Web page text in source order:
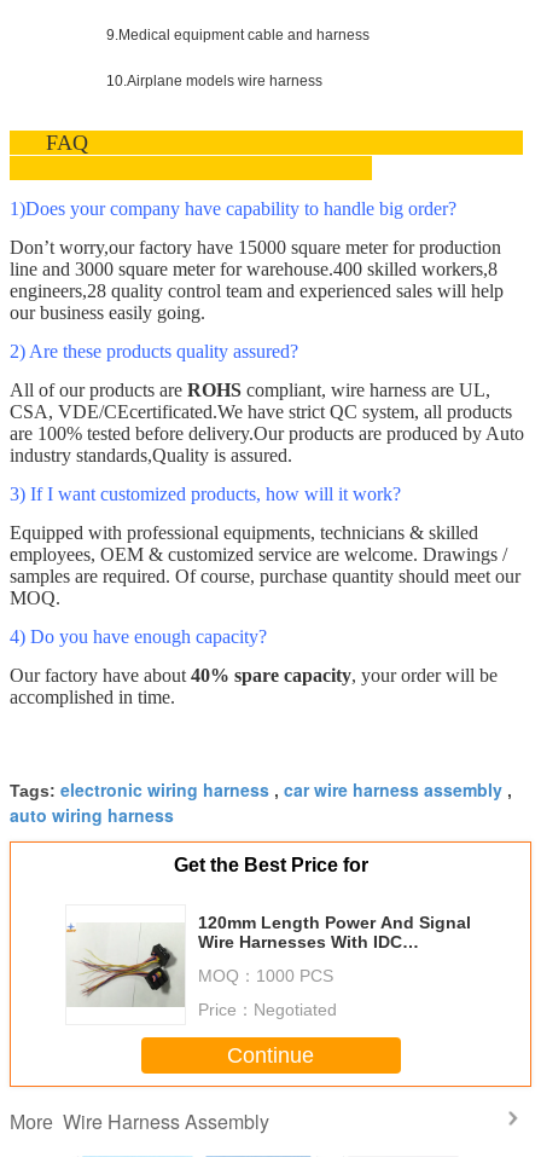
9.Medical equipment cable and harness
10.Airplane models wire harness
FAQ
1)Does your company have capability to handle big order?
Don’t worry,our factory have 15000 square meter for production
line and 3000 square meterfor warehouse.400 skilled workers,8
engineers,28 quality control team and experienced sales will help
our business easily going.
2) Are these products quality assured?
All of our products are ROHS compliant, wire harness are UL,
CSA, VDE/CEcertificated.We have strict QC system, all products
are 100% tested before delivery.Our products are produced by Auto
industry standards,Quality is assured.
3) If I want customized products, how will it work?
Equipped with professional equipments, technicians & skilled
employees, OEM & customized service are welcome. Drawings /
samples are required. Of course, purchase quantity should meet our
MOQ.
4) Do you have enough capacity?
Our factory have about 40% spare capacity, your order will be
accomplished in time.
Tags: electronic wiring harness , car wire harness assembly ,
auto wiring harness
Get the Best Price for
120mm Length Power And Signal
Wire Harnesses With IDC
MOQ： 1000 PCS
Price： Negotiated
Continue
More Wire Harness Assembly